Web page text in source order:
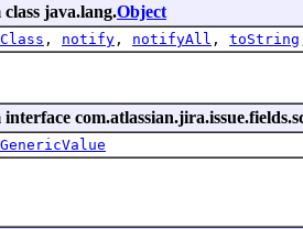
java.lang.Object
, notify , notifyAll , toString